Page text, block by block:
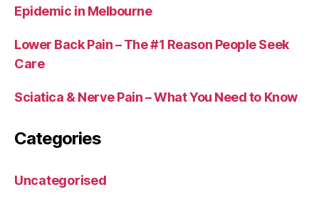
Epidemic in Melbourne
Lower Back Pain – The #1 Reason People Seek
Care
Sciatica & Nerve Pain – What You Need to Know
Categories
Uncategorised